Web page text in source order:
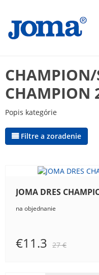
CHAMPION
Popis kategórie
Filtre a zoradenie
JOMA DRES
na objednanie
€11.3 27 €